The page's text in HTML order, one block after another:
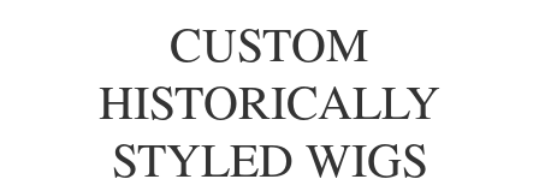
CUSTOM
HISTORICALLY
STYLED WIGS